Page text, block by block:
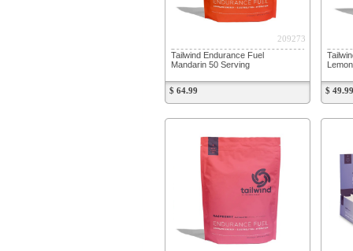
209273
Tailwind Endurance Fuel
Mandarin 50 Serving
$ 64.99 $ 49.99